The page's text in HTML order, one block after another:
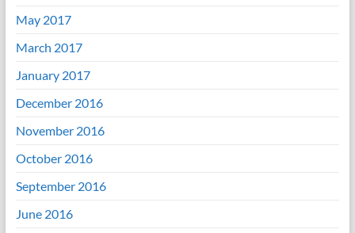
May 2017
March 2017
January 2017
December 2016
November 2016
October 2016
September 2016
June 2016